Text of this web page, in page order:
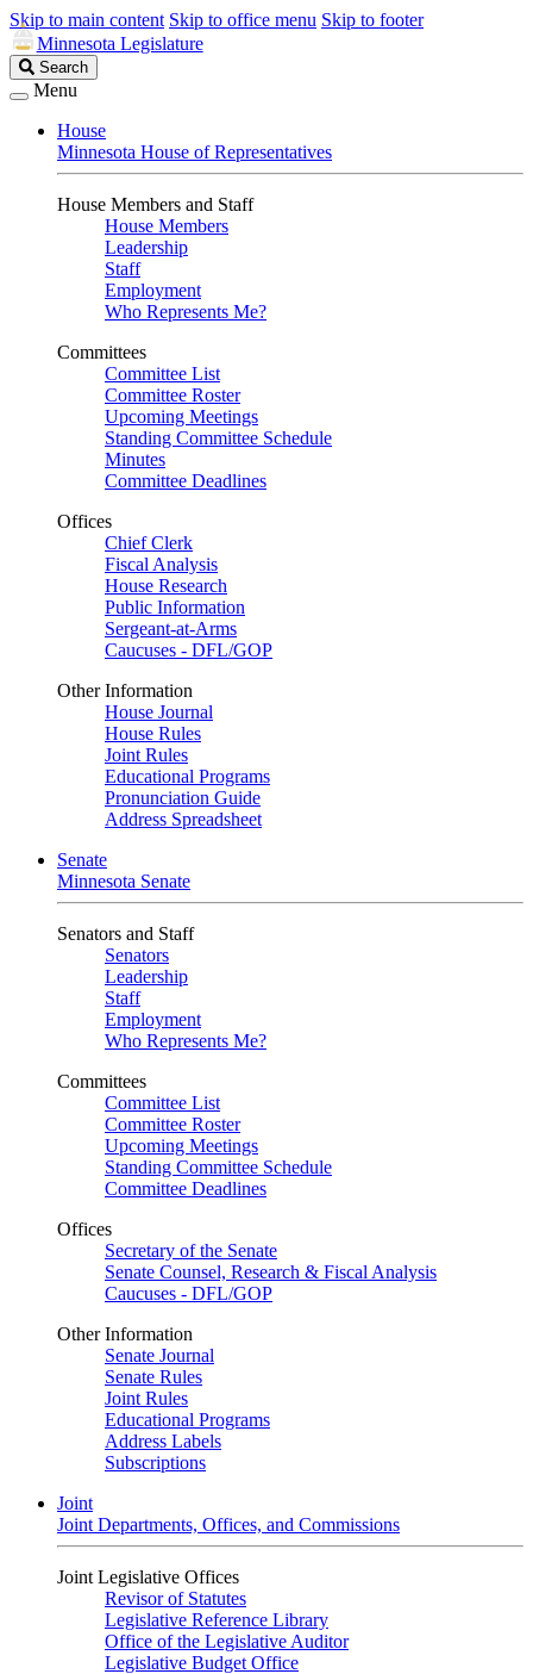
Skip to main content Skip to office menu Skip to footer
Minnesota Legislature
Search
Legislature
Search
Menu
House
Minnesota House of Representatives
House Members and Staff
House Members
Leadership
Staff
Employment
Who Represents Me?
Committees
Committee List
Committee Roster
Upcoming Meetings
Standing Committee Schedule
Minutes
Committee Deadlines
Offices
Chief Clerk
Fiscal Analysis
House Research
Public Information
Sergeant-at-Arms
Caucuses - DFL/GOP
Other Information
House Journal
House Rules
Joint Rules
Educational Programs
Pronunciation Guide
Address Spreadsheet
Senate
Minnesota Senate
Senators and Staff
Senators
Leadership
Staff
Employment
Who Represents Me?
Committees
Committee List
Committee Roster
Upcoming Meetings
Standing Committee Schedule
Committee Deadlines
Offices
Secretary of the Senate
Senate Counsel, Research & Fiscal Analysis
Caucuses - DFL/GOP
Other Information
Senate Journal
Senate Rules
Joint Rules
Educational Programs
Address Labels
Subscriptions
Joint
Joint Departments, Offices, and Commissions
Joint Legislative Offices
Revisor of Statutes
Legislative Reference Library
Office of the Legislative Auditor
Legislative Budget Office